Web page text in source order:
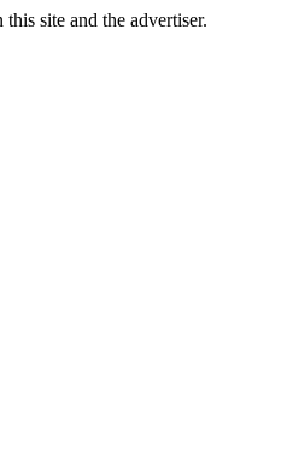
site and the advertiser.